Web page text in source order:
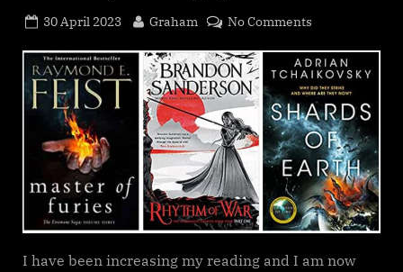
Posted
30 April 2023 By
Graham No Commentson
reading
update
I have been increasing my reading and I am now